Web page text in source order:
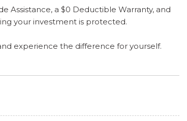
Assistance, a $0 Deductible Warranty, and
your investment is protected.
experience the difference for yourself.